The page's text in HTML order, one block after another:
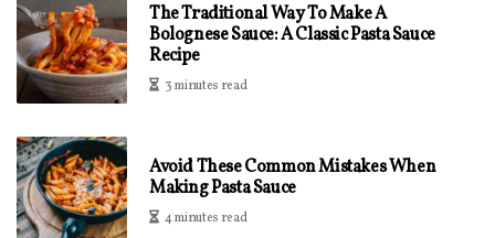
The Traditional Way To Make A
Bolognese Sauce: A Classic Pasta Sauce
Recipe
3 minutes read
Avoid These Common Mistakes When
Making Pasta Sauce
4 minutes read